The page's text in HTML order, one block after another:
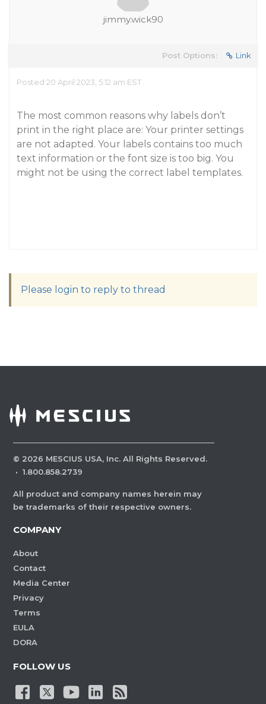
jimmy.wick90
Post Options: Link
Posted 20 April 2023, 5:12 am EST
The most common reasons why labels don’t
print in the right place are: Your printer settings
are not adapted. Your labels contains too much
text information or the font size is too big. You
might not be using the correct label templates.
Please login to reply to thread
© 2026 MESCIUS USA, Inc. All Rights Reserved.
· 1.800.858.2739
All product and company names herein may
be trademarks of their respective owners.
COMPANY
About
Contact
Media Center
Privacy
Terms
EULA
DORA
FOLLOW US